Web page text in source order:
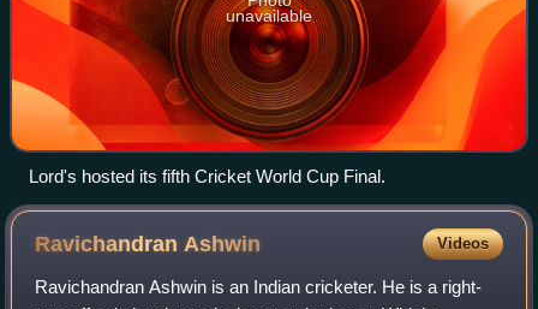
unavailable
Lord's hosted its fifth Cricket World Cup Final.
Ravichandran Ashwin Videos
Ravichandran Ashwin is an Indian cricketer. He is a right-